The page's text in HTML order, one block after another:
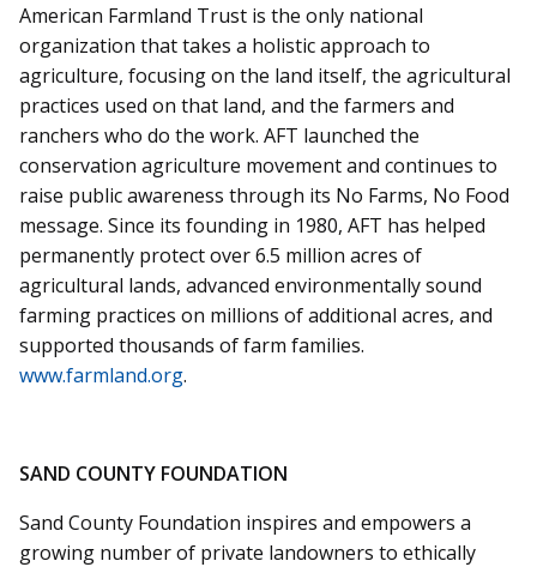
American Farmland Trust is the only national
organization that takes a holistic approach to
agriculture, focusing on the land itself, the agricultural
practices used on that land, and the farmers and
ranchers who do the work. AFT launched the
conservation agriculture movement and continues to
raise public awareness through its No Farms, No Food
message. Since its founding in 1980, AFT has helped
permanently protect over 6.5 million acres of
agricultural lands, advanced environmentally sound
farming practices on millions of additional acres, and
supported thousands of farm families.
www.farmland.org.
SAND COUNTY FOUNDATION
Sand County Foundation inspires and empowers a
growing number of private landowners to ethically